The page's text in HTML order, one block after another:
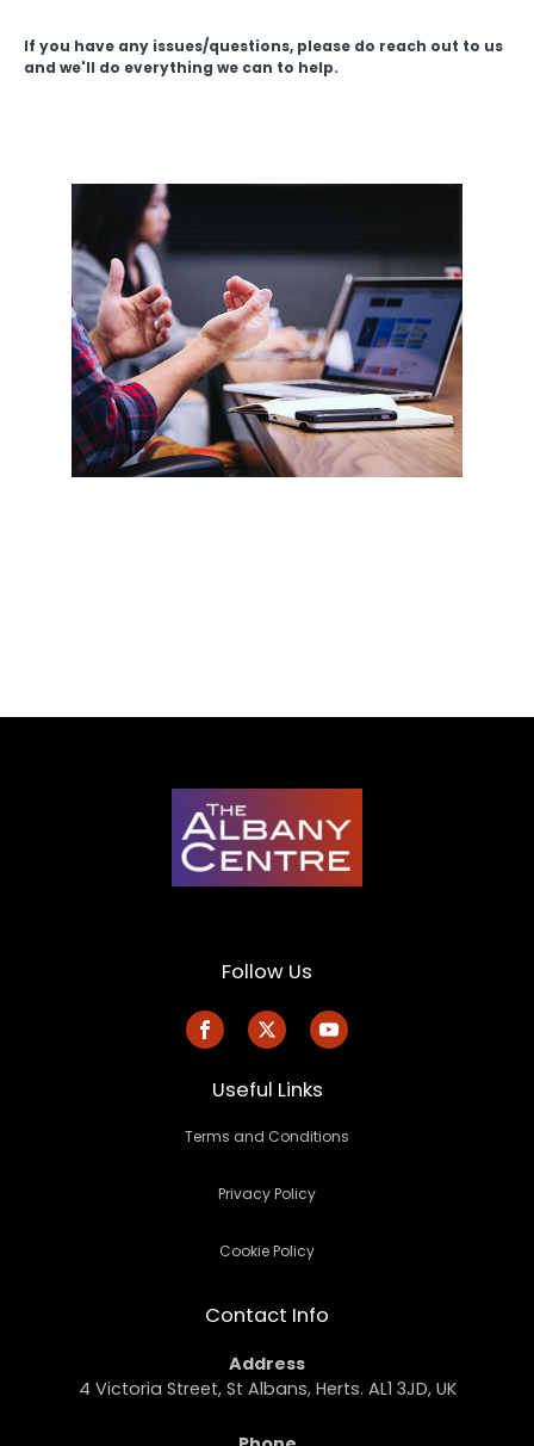
If you have any issues/questions, please do reach out to us
and we'll do everything we can to help.
Follow Us
Useful Links
Terms and Conditions
Privacy Policy
Cookie Policy
Contact Info
Address
4 Victoria Street, St Albans, Herts. AL1 3JD, UK